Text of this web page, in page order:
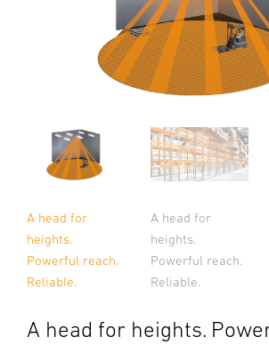
A head for
heights.
Powerful reach.
Reliable.
A head for
heights.
Powerful reach.
Reliable.
A head for heights.